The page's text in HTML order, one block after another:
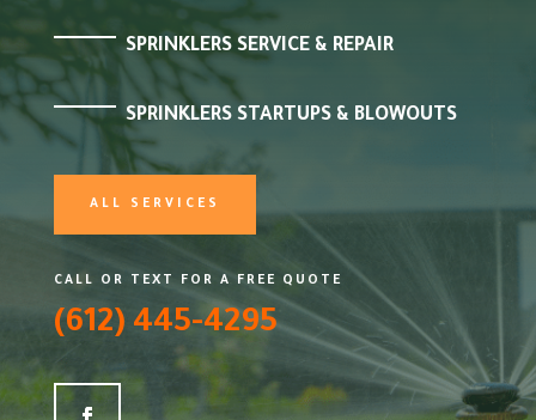
SPRINKLERS SERVICE & REPAIR
SPRINKLERS STARTUPS & BLOWOUTS
ALL SERVICES
CALL OR TEXT FOR A FREE QUOTE
(612) 445-4295